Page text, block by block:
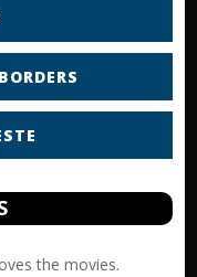
the movies.